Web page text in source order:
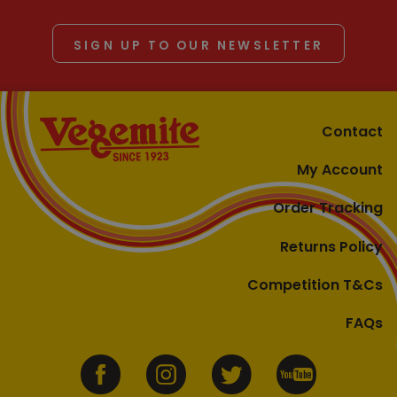
SIGN UP TO OUR NEWSLETTER
Contact
My Account
Order Tracking
Returns Policy
Competition T&Cs
FAQs